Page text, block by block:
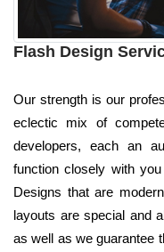
Flash Design
Our strength is our
eclectic mix of
developers, each an
function closely with
Designs that are
layouts are special and
as well as we guarantee